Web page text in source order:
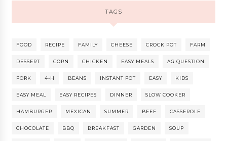
TAGS
FOOD RECIPE FAMILY CHEESE CROCK POT FARM
DESSERT CORN CHICKEN EASY MEALS AG QUESTION
PORK 4-H BEANS INSTANT POT EASY KIDS
EASY MEAL EASY RECIPES DINNER SLOW COOKER
HAMBURGER MEXICAN SUMMER BEEF CASSEROLE
CHOCOLATE BBQ BREAKFAST GARDEN SOUP